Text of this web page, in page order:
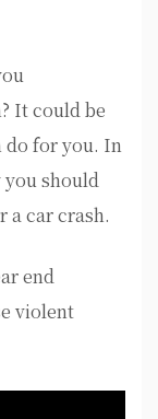
It could be
do for you. In
should
a car crash.
end
violent